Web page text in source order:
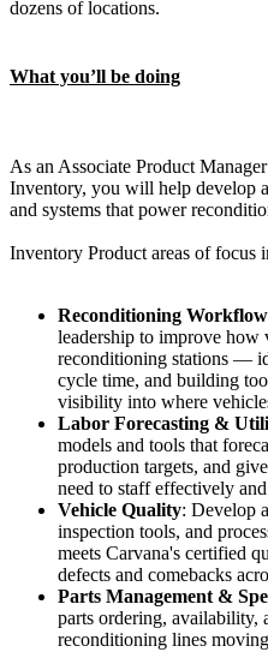
dozens of locations.
What you’ll be doing
As an Associate Product
Inventory, you will help develop
and systems that power
Inventory Product areas of focus
Reconditioning
leadership to improve how
reconditioning stations —
cycle time, and building
visibility into where
Labor Forecasting &
models and tools that
production targets, and
need to staff effectively
Vehicle Quality: Develop
inspection tools, and
meets Carvana's certified
defects and comebacks
Parts Management &
parts ordering,
reconditioning lines